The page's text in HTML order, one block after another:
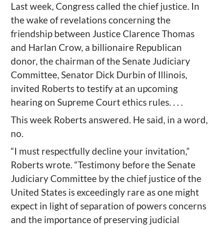
Last week, Congress called the chief justice. In
the wake of revelations concerning the
friendship between Justice Clarence Thomas
and Harlan Crow, a billionaire Republican
donor, the chairman of the Senate Judiciary
Committee, Senator Dick Durbin of Illinois,
invited Roberts to testify at an upcoming
hearing on Supreme Court ethics rules. . . .
This week Roberts answered. He said, in a word,
no.
“I must respectfully decline your invitation,”
Roberts wrote. “Testimony before the Senate
Judiciary Committee by the chief justice of the
United States is exceedingly rare as one might
expect in light of separation of powers concerns
and the importance of preserving judicial